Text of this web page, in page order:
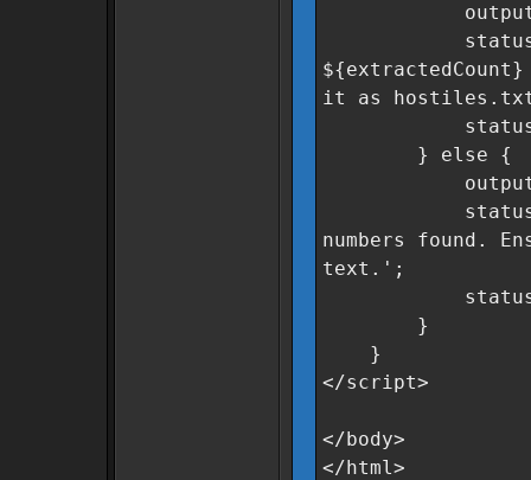
it as
} else {
numbers found.
text.';
}
}
</script>
</body>
</html>